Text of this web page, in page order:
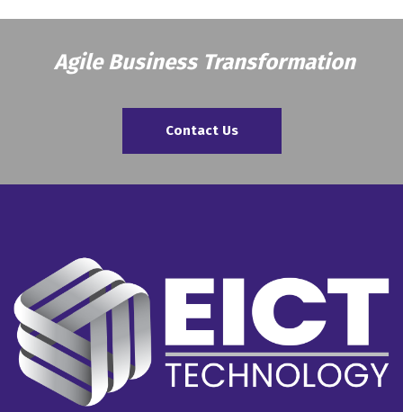
Agile Business Transformation
Contact Us